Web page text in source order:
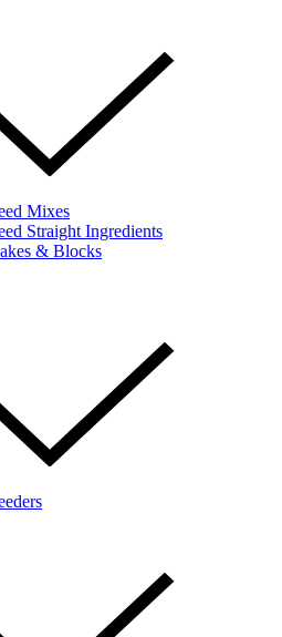
Mixes
Straight Ingredients
& Blocks